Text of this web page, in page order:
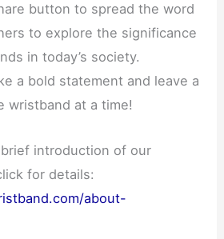
button to spread the word
to explore the significance
in today’s society.
a bold statement and leave a
wristband at a time!
introduction of our
for details:
about-